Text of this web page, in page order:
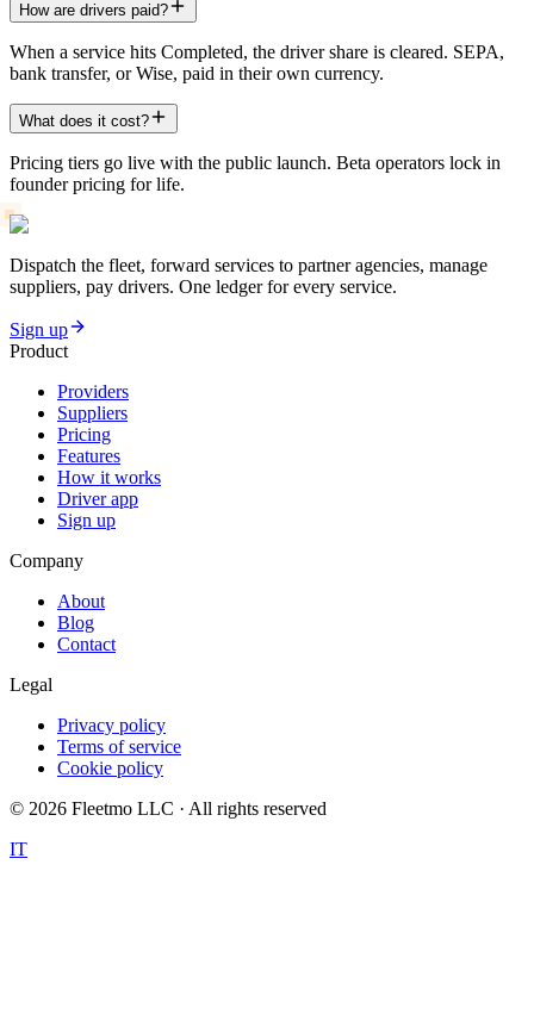
How are drivers paid?
When a service hits Completed, the driver share is cleared. SEPA,
bank transfer, or Wise, paid in their own currency.
What does it cost?
Pricing tiers go live with the public launch. Beta operators lock in
founder pricing for life.
Dispatch the fleet, forward services to partner agencies, manage
suppliers, pay drivers. One ledger for every service.
Sign up
Product
Providers
Suppliers
Pricing
Features
How it works
Driver app
Sign up
Company
About
Blog
Contact
Legal
Privacy policy
Terms of service
Cookie policy
© 2026 Fleetmo LLC · All rights reserved
IT